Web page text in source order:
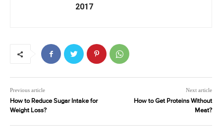
2017
Previous article
How to Reduce Sugar Intake for
Weight Loss?
Next article
How to Get Proteins Without
Meat?